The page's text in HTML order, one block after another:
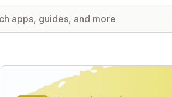
Featured images gallery